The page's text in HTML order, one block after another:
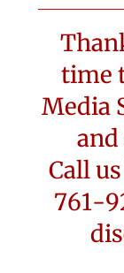
time
Media
Call
761-